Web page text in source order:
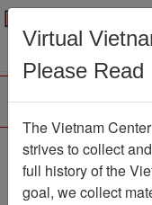
The
the
Virtual
Please Read
The Vietnam
strives to collect
full history of the
goal, we collect